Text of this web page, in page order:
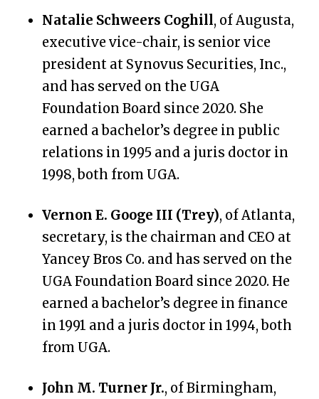
Natalie Schweers Coghill, of Augusta,
executive vice-chair, is senior vice
president at Synovus Securities, Inc.,
and has served on the UGA
Foundation Board since 2020. She
earned a bachelor’s degree in public
relations in 1995 and a juris doctor in
1998, both from UGA.
Vernon E. Googe III (Trey), of Atlanta,
secretary, is the chairman and CEO at
Yancey Bros Co. and has served on the
UGA Foundation Board since 2020. He
earned a bachelor’s degree in finance
in 1991 and a juris doctor in 1994, both
from UGA.
John M. Turner Jr., of Birmingham,